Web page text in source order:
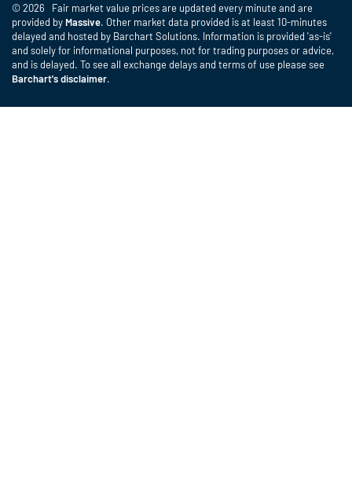
© 2026 Fair market value prices are updated every minute and are
provided by Massive. Other market data provided is at least 10-minutes
delayed and hosted by Barchart Solutions. Information is provided 'as-is'
and solely for informational purposes, not for trading purposes or advice,
and is delayed. To see all exchange delays and terms of use please see
Barchart's disclaimer.